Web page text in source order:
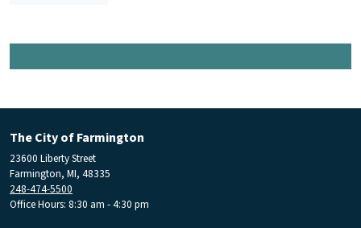
The City of Farmington
23600 Liberty Street
Farmington, MI, 48335
248-474-5500
Office Hours: 8:30 am - 4:30 pm